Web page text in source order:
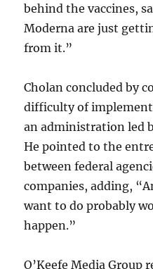
behind the vaccines,
Moderna are just
from it.”
Cholan concluded by
difficulty of
an administration led
He pointed to the
between federal
companies, adding,
want to do probably
happen.”
O’Keefe Media Group